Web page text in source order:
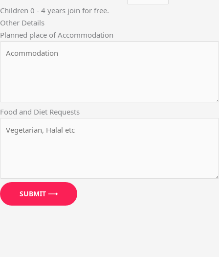
Children 0 - 4 years join for free.
Other Details
Planned place of Accommodation
Food and Diet Requests
SUBMIT ⟶